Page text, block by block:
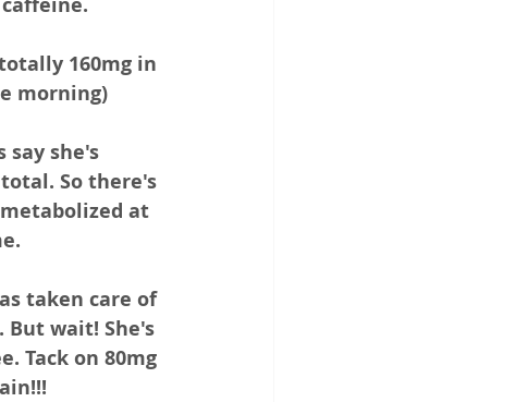
160mg in
morning)
say she's
So there's
at
taken care of
wait! She's
Tack on 80mg